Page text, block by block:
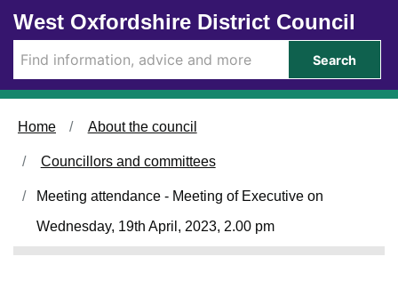
Skip to main content
West Oxfordshire District Council
Search
Home About the council
Councillors and committees
Meeting attendance - Meeting of Executive on
Wednesday, 19th April, 2023, 2.00 pm